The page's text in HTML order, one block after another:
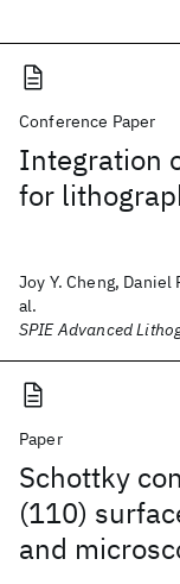
Conference Paper
Integration
for
Joy Y. Cheng, Daniel
al.
SPIE Advanced
Paper
Schottky
(110)
and